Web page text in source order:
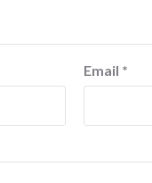
Email *